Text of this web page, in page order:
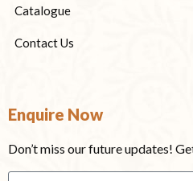
Catalogue
Contact Us
Enquire Now
Don’t miss our future updates!